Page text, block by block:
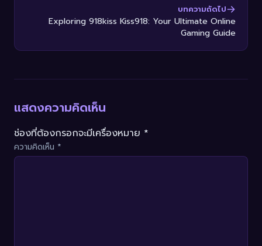
บทความถัดไป
Exploring 918kiss Kiss918: Your Ultimate Online
Gaming Guide
แสดงความคิดเห็น
ช่องที่ต้องกรอกจะมีเครื่องหมาย *
ความคิดเห็น *